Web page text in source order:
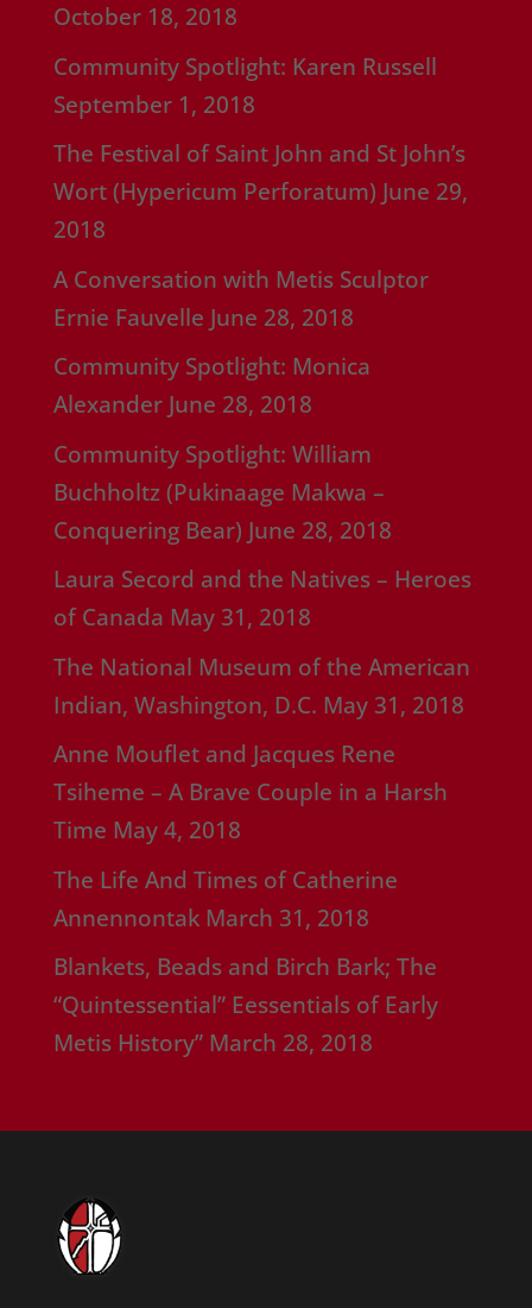
October 18, 2018
Community Spotlight: Karen Russell
September 1, 2018
The Festival of Saint John and St John’s
Wort (Hypericum Perforatum) June 29,
2018
A Conversation with Metis Sculptor
Ernie Fauvelle June 28, 2018
Community Spotlight: Monica
Alexander June 28, 2018
Community Spotlight: William
Buchholtz (Pukinaage Makwa –
Conquering Bear) June 28, 2018
Laura Secord and the Natives – Heroes
of Canada May 31, 2018
The National Museum of the American
Indian, Washington, D.C. May 31, 2018
Anne Mouflet and Jacques Rene
Tsiheme – A Brave Couple in a Harsh
Time May 4, 2018
The Life And Times of Catherine
Annennontak March 31, 2018
Blankets, Beads and Birch Bark; The
“Quintessential” Eessentials of Early
Metis History” March 28, 2018